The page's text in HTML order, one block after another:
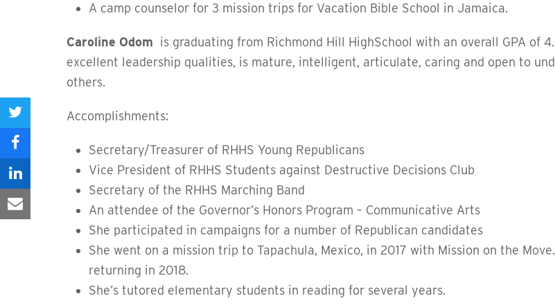
A camp counselor for 3 mission trips for Vacation Bible School in Jamaica.
Caroline Odom is graduating from Richmond Hill HighSchool with an overall GPA of
excellent leadership qualities, is mature, intelligent, articulate, caring and open to
others.
Accomplishments:
Secretary/Treasurer of RHHS Young Republicans
Vice President of RHHS Students against Destructive Decisions Club
Secretary of the RHHS Marching Band
An attendee of the Governor’s Honors Program – Communicative Arts
She participated in campaigns for a number of Republican candidates
She went on a mission trip to Tapachula, Mexico, in 2017 with Mission on the
returning in 2018.
She’s tutored elementary students in reading for several years.
Share
on
Twitter
Share
on
Facebook
Share
on
Share